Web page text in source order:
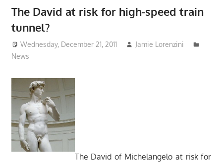
The David at risk for high-speed train
tunnel?
Wednesday, December 21, 2011
Jamie Lorenzini
News
The David of Michelangelo at risk for